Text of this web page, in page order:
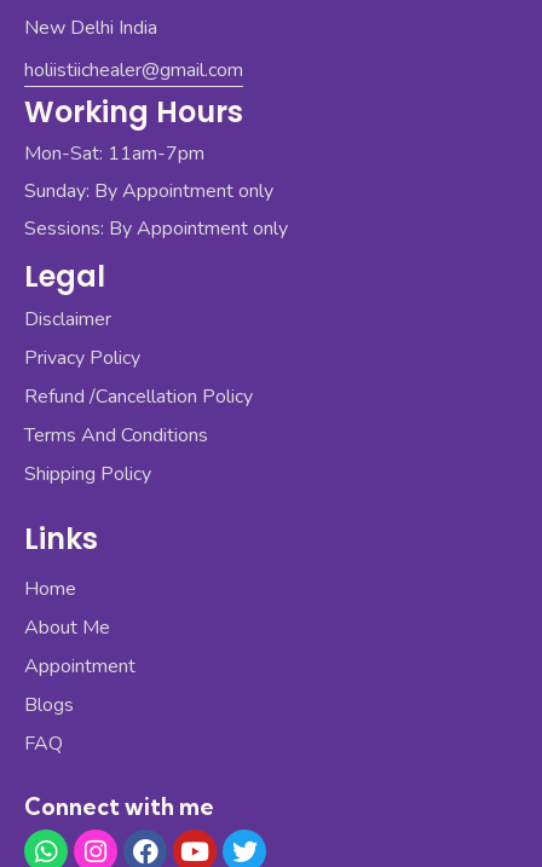
New Delhi India
holiistiichealer@gmail.com
Working Hours
Mon-Sat: 11am-7pm
Sunday: By Appointment only
Sessions: By Appointment only
Legal
Disclaimer
Privacy Policy
Refund /Cancellation Policy
Terms And Conditions
Shipping Policy
Links
Home
About Me
Appointment
Blogs
FAQ
Connect with me